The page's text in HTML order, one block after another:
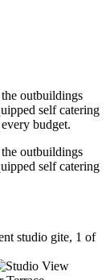
outbuildings
self catering
budget.
outbuildings
self catering